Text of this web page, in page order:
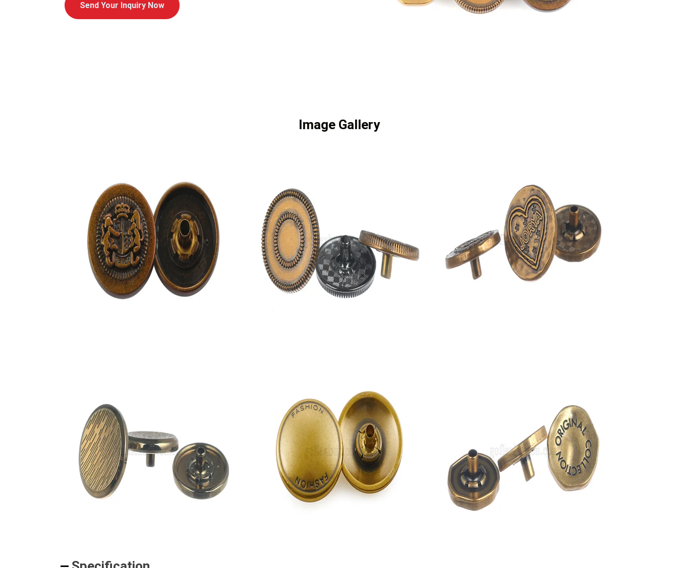
Send Your Inquiry Now
Image Gallery